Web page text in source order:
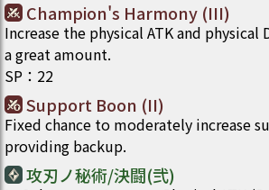
Champion's Harmony (III)
Increase the physical ATK and physical
a great amount.
SP ： 22
Support Boon (II)
Fixed chance to moderately increase
providing backup.
攻刃ノ秘術/決闘(弐)